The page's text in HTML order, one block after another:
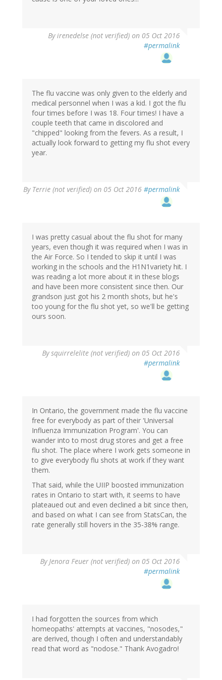
Byirenedelse (not verified) on 05 Oct 2016
#permalink
The flu vaccine was only given to the elderly and
medical personnel when I was a kid. I got the flu
four times before I was 18. Four times! I have a
couple teeth that came in discolored and
"chipped" looking from the fevers. As a result, I
actually look forward to getting my flu shot every
year.
By Terrie (not verified) on 05 Oct 2016 #permalink
I was pretty casual about the flu shot for many
years, even though it was required when I was in
the Air Force. So I tended to skip it until I was
working in the schools and the H1N1variety hit. I
was reading a lot more about it in these blogs
and have been more consistent since then. Our
grandson just got his 2 month shots, but he's
too young for the flu shot yet, so we'll be getting
ours soon.
Bysquirrelelite (not verified) on 05 Oct 2016
#permalink
In Ontario, the government made the flu vaccine
free for everybody as part of their 'Universal
Influenza Immunization Program'. You can
wander into to most drug stores and get a free
flu shot. The place where I work gets someone in
to give everybody flu shots at work if they want
them.
That said, while the UIIP boosted immunization
rates in Ontario to start with, it seems to have
plateaued out and even declined a bit since then,
and based on what I can see from StatsCan, the
rate generally still hovers in the 35-38% range.
ByJenora Feuer (not verified) on 05 Oct 2016
#permalink
I had forgotten the sources from which
homeopaths' attempts at vaccines, "nosodes,"
are derived, though I often and understandably
read that word as "nodose." Thank Avogadro!